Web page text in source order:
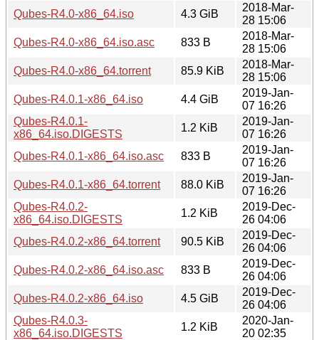
Qubes-R4.0-x86_64.iso
4.3 GiB
2018-Mar-
28 15:06
Qubes-R4.0-x86_64.iso.asc
833 B
2018-Mar-
28 15:06
Qubes-R4.0-x86_64.torrent
85.9 KiB
2018-Mar-
28 15:06
Qubes-R4.0.1-x86_64.iso
4.4 GiB
2019-Jan-
07 16:26
Qubes-R4.0.1-
x86_64.iso.DIGESTS
1.2 KiB
2019-Jan-
07 16:26
Qubes-R4.0.1-x86_64.iso.asc
833 B
2019-Jan-
07 16:26
Qubes-R4.0.1-x86_64.torrent
88.0 KiB
2019-Jan-
07 16:26
Qubes-R4.0.2-
x86_64.iso.DIGESTS
1.2 KiB
2019-Dec-
26 04:06
Qubes-R4.0.2-x86_64.torrent
90.5 KiB
2019-Dec-
26 04:06
Qubes-R4.0.2-x86_64.iso.asc
833 B
2019-Dec-
26 04:06
Qubes-R4.0.2-x86_64.iso
4.5 GiB
2019-Dec-
26 04:06
Qubes-R4.0.3-
x86_64.iso.DIGESTS
1.2 KiB
2020-Jan-
20 02:35